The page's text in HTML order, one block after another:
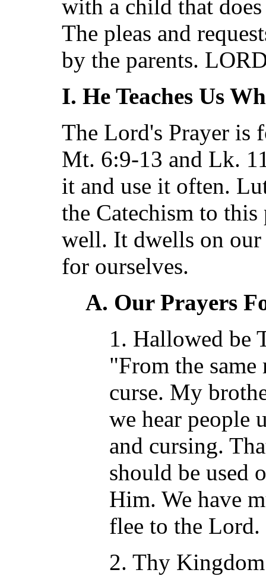
with a child that
The pleas and
by the parents.
I. He Teaches Us
The Lord's Prayer is
Mt. 6:9-13 and Lk.
it and use it often.
the Catechism to
well. It dwells on
for ourselves.
A. Our Prayers
1. Hallowed be
"From the same
curse. My
we hear people
and cursing.
should be used
Him. We have
flee to the Lord.
2. Thy